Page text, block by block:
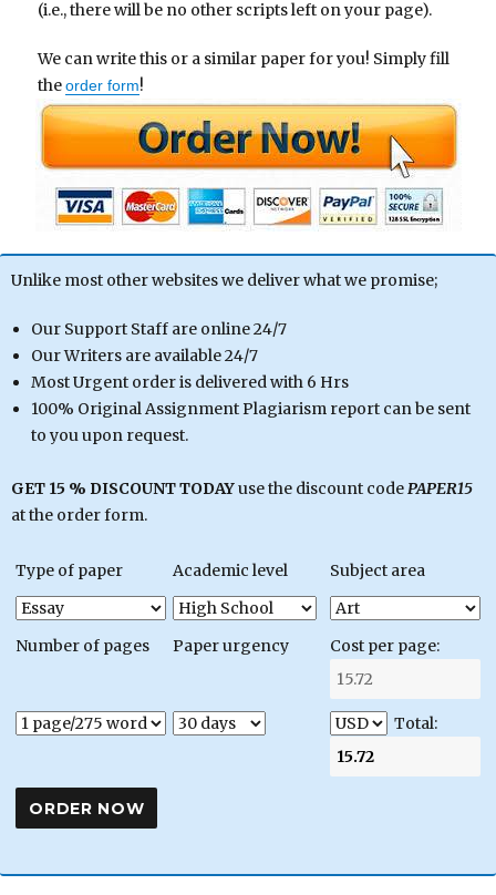
(i.e., there will be no other scripts left on your page).
We can write this or a similar paper for you! Simply fill
theorder form!
Unlike most other websites we deliver what we promise;
Our Support Staff are online 24/7
Our Writers are available 24/7
Most Urgent order is delivered with 6 Hrs
100% Original Assignment Plagiarism report can be sent
to you upon request.
GET 15 % DISCOUNT TODAYuse the discount codePAPER15
at the order form.
Type of paper Academic level Subject area
Number of pages Paper urgency Cost per page:
Total: